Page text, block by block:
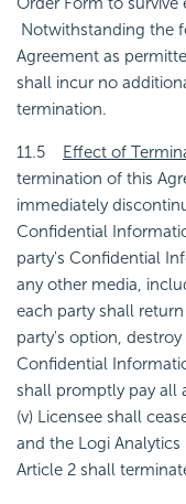
Notwithstanding the
Agreement as
shall incur no
termination.
11.5 Effect of
termination of this
immediately
Confidential
party's Confidential
any other media,
each party shall
party's option,
Confidential
shall promptly pay all
(v) Licensee shall
and the Logi Analytics
Article 2 shall